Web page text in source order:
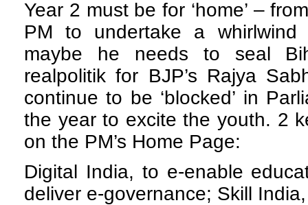
Year 2 must be for ‘home’ –
PM to undertake a
maybe he needs to seal
realpolitik for BJP’s Rajya
continue to be ‘blocked’ in
the year to excite the youth. 2
on the PM’s Home Page:
Digital India, to e-enable
deliver e-governance; Skill